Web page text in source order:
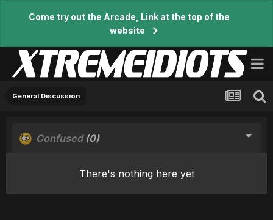
Come try out the Arcade, Link at the top of the
website
General Discussion
Confused (0)
There's nothing here yet